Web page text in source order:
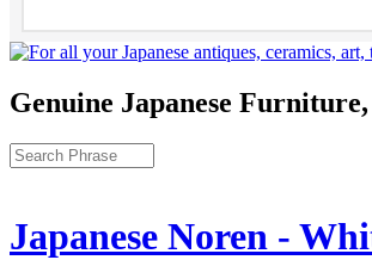
Genuine Japanese
Japanese Noren -